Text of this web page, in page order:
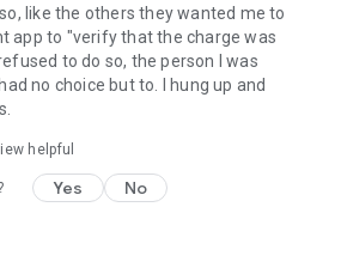
like the others they wanted me to
app to "verify that the charge was
to do so, the person I was
no choice but to. I hung up and
helpful
Yes No